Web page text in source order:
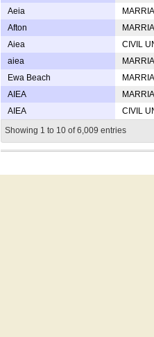
Aeia
Afton
Aiea
CIVIL
aiea
Ewa Beach
AIEA
AIEA
CIVIL
Showing 1 to 10 of 6,009 entries